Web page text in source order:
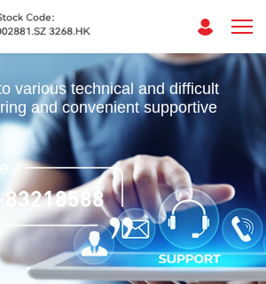
various technical and difficult
and convenient supportive
83218588